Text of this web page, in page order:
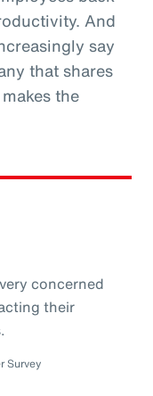
And
say
that shares
the
concerned
their
Survey